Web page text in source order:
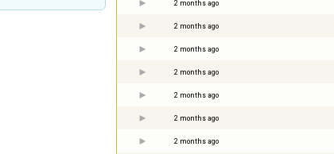
2 months ago
2 months ago
2 months ago
2 months ago
2 months ago
2 months ago
2 months ago